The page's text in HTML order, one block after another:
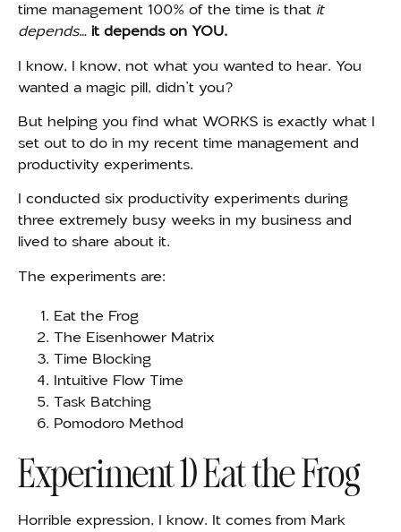
time management 100% of the time is that it
depends… it depends on YOU.
I know, I know, not what you wanted to hear. You
wanted a magic pill, didn’t you?
But helping you find what WORKS is exactly what I
set out to do in my recent time management and
productivity experiments.
I conducted six productivity experiments during
three extremely busy weeks in my business and
lived to share about it.
The experiments are:
Eat the Frog
The Eisenhower Matrix
Time Blocking
Intuitive Flow Time
Task Batching
Pomodoro Method
Experiment 1) Eat the Frog
Horrible expression, I know. It comes from Mark